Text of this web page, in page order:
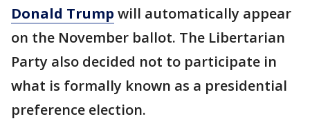
Donald Trump will automatically appear
on the November ballot. The Libertarian
Party also decided not to participate in
what is formally known as a presidential
preference election.